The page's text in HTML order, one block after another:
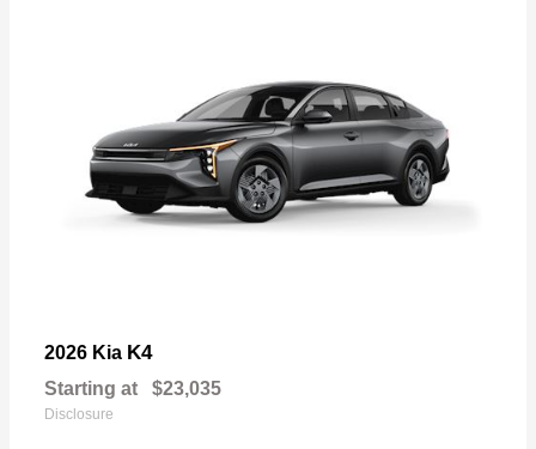
2026 Kia K4
Starting at $23,035
Disclosure